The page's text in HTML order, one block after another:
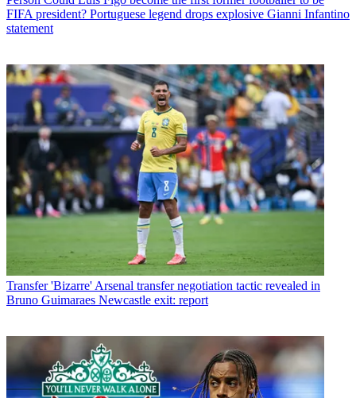
FIFA president? Portuguese legend drops explosive Gianni Infantino
statement
Transfer 'Bizarre' Arsenal transfer negotiation tactic revealed in
Bruno Guimaraes Newcastle exit: report